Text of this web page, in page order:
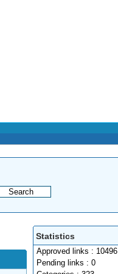
Statistics
Approved links : 10496
Pending links : 0